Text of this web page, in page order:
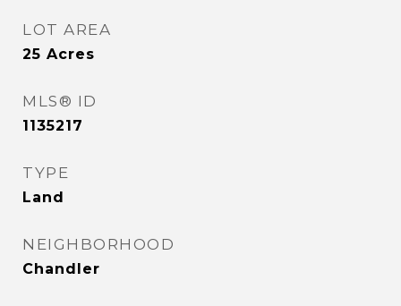
LOT AREA
25 Acres
MLS® ID
1135217
TYPE
Land
NEIGHBORHOOD
Chandler